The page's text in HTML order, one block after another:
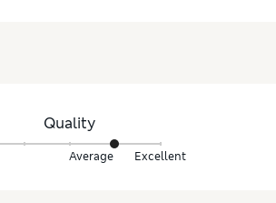
Quality
Average Excellent